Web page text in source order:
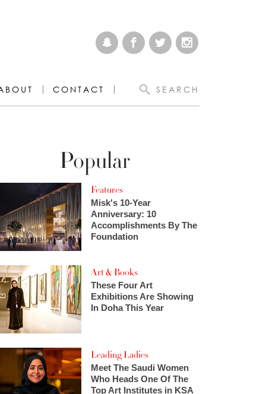
CONTACT SEARCH
Popular
Features
Misk's 10-Year
Anniversary: 10
Accomplishments By The
Foundation
Art & Books
These Four Art
Exhibitions Are Showing
In Doha This Year
Leading Ladies
Meet The Saudi Women
Who Heads One Of The
Top Art Institutes in KSA